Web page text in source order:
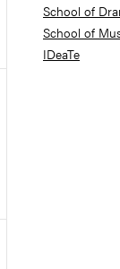
School of
School of
IDeaTe